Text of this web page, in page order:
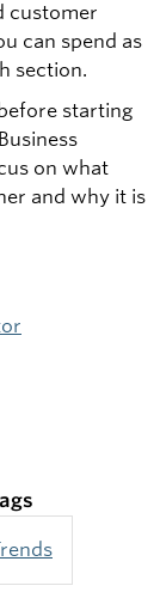
customer
can spend as
section.
starting
on what
and why it is